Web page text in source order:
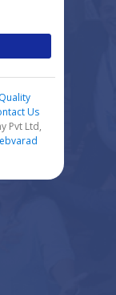
Quality
Us
Pvt Ltd,